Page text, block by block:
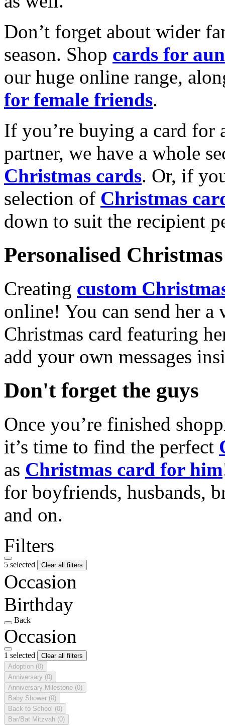
Don’t forget about wider
season. Shop cards for
our huge online range,
for female friends.
If you’re buying a card for
partner, we have a whole
Christmas cards. Or, if
selection of Christmas
down to suit the recipient
Personalised
Creating custom
online! You can send her a
Christmas card featuring
add your own messages
Don't forget the guys
Once you’re finished
it’s time to find the perfect
as Christmas card for him
for boyfriends, husbands,
and on.
Filters
5 selected Clear all filters
Occasion
Birthday
Back
Occasion
1 selected
Clear all filters
Adoption (0)
Anniversary (0)
Anniversary Milestone (0)
Baby Shower (0)
Back to School (0)
Bar/Bat Mitzvah (0)